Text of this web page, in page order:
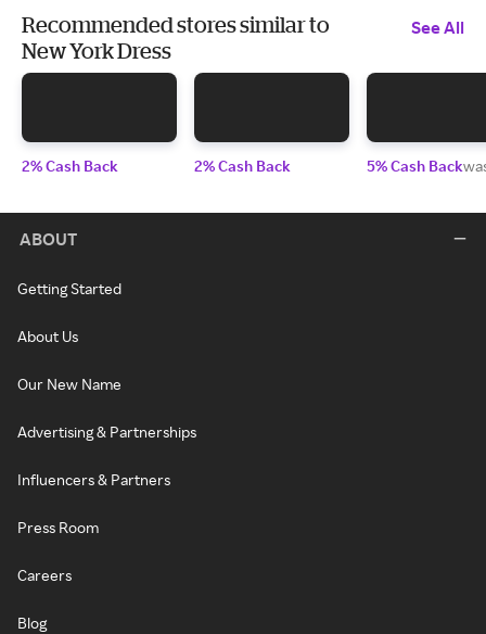
Recommended stores similar to
New York Dress
See All
2% Cash Back 2% Cash Back 5% Cash Back
ABOUT
Getting Started
About Us
Our New Name
Advertising & Partnerships
Influencers & Partners
Press Room
Careers
Blog